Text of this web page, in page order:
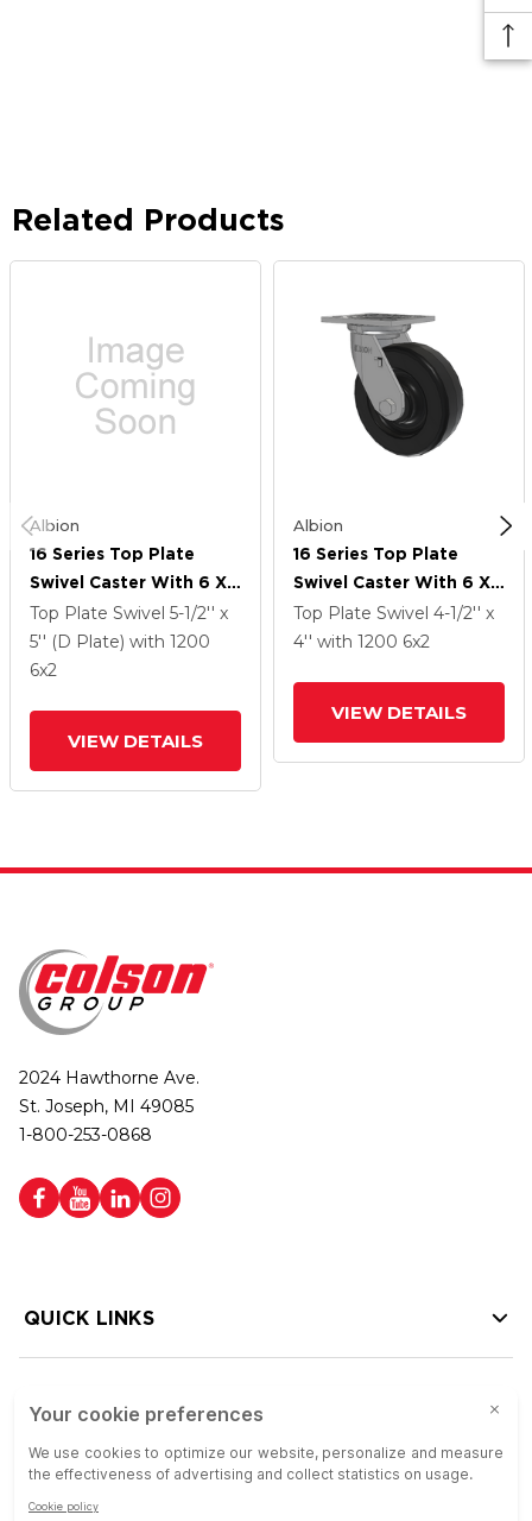
Related Products
Albion
16 Series Top Plate
Swivel Caster With 6 X
2 Black Phenolic Resin
TM - Phenolic Wheel
Top Plate Swivel 5-1/2'' x
5'' (D Plate) with 1200
6x2
VIEW DETAILS
Albion
16 Series Top Plate
Swivel Caster With 6 X
2 Black Phenolic Resin
TM - Phenolic Wheel
Top Plate Swivel 4-1/2'' x
4'' with 1200 6x2
VIEW DETAILS
2024 Hawthorne Ave.
St. Joseph, MI 49085
1-800-253-0868
QUICK LINKS